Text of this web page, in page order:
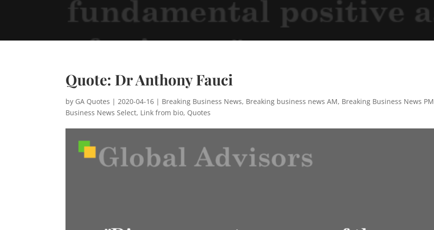
Quote: Dr Anthony Fauci
by GA Quotes | 2020-04-16 | Breaking Business News, Breaking business news AM, Breaking Business News PM
Business News Select, Link from bio, Quotes